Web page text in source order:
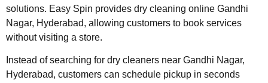
solutions. Easy Spin provides dry cleaning online Gandhi
Nagar, Hyderabad, allowing customers to book services
without visiting a store.
Instead of searching for dry cleaners near Gandhi Nagar,
Hyderabad, customers can schedule pickup in seconds